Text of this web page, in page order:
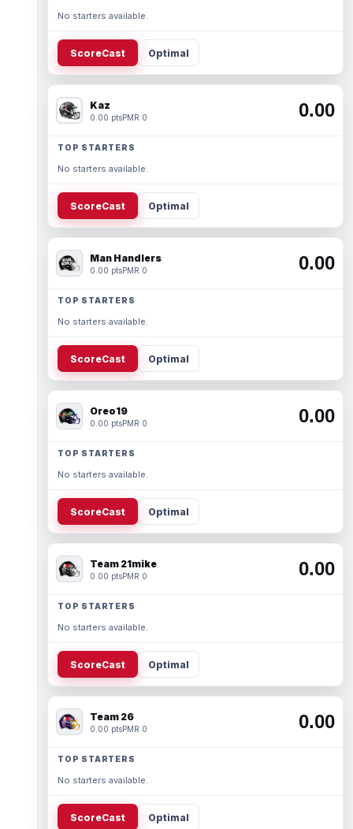
No starters available.
ScoreCast Optimal
Kaz
0.00 ptsPMR 0 0.00
TOP STARTERS
No starters available.
ScoreCast Optimal
Man Handlers
0.00 ptsPMR 0 0.00
TOP STARTERS
No starters available.
ScoreCast Optimal
Oreo19
0.00 ptsPMR 0 0.00
TOP STARTERS
No starters available.
ScoreCast Optimal
Team 21mike
0.00 ptsPMR 0 0.00
TOP STARTERS
No starters available.
ScoreCast Optimal
Team 26
0.00 ptsPMR 0 0.00
TOP STARTERS
No starters available.
ScoreCast Optimal